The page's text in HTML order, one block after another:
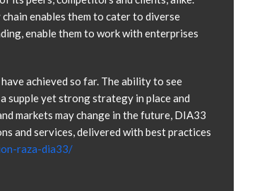
enables them to cater to diverse
enable them to work with enterprises
achieved so far. The ability to see
supple yet strong strategy in place and
markets may change in the future, DIA33
and services, delivered with best practices
raza-dia33/